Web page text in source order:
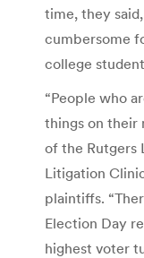
time, they
cumbersome
college
“People who
things on their
of the Rutgers
Litigation
plaintiffs.
Election Day
highest voter